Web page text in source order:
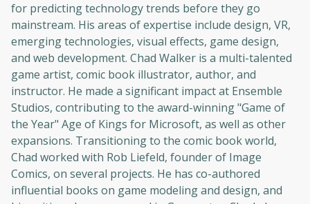
for predicting technology trends before they go
mainstream. His areas of expertise include design, VR,
emerging technologies, visual effects, game design,
and web development. Chad Walker is a multi-talented
game artist, comic book illustrator, author, and
instructor. He made a significant impact at Ensemble
Studios, contributing to the award-winning "Game of
the Year" Age of Kings for Microsoft, as well as other
expansions. Transitioning to the comic book world,
Chad worked with Rob Liefeld, founder of Image
Comics, on several projects. He has co-authored
influential books on game modeling and design, and